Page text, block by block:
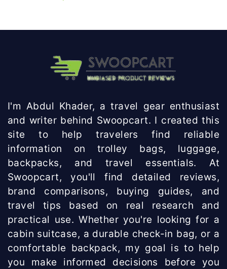
I'm Abdul Khader, a travel gear enthusiast
and writer behind Swoopcart. I created this
site to help travelers find reliable
information on trolley bags, luggage,
backpacks, and travel essentials. At
Swoopcart, you'll find detailed reviews,
brand comparisons, buying guides, and
travel tips based on real research and
practical use. Whether you're looking for a
cabin suitcase, a durable check-in bag, or a
comfortable backpack, my goal is to help
you make informed decisions before you